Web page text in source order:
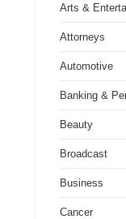
Arts &
Attorneys
Automotive
Banking &
Beauty
Broadcast
Business
Cancer